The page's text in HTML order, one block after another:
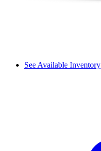
See Available Inventory